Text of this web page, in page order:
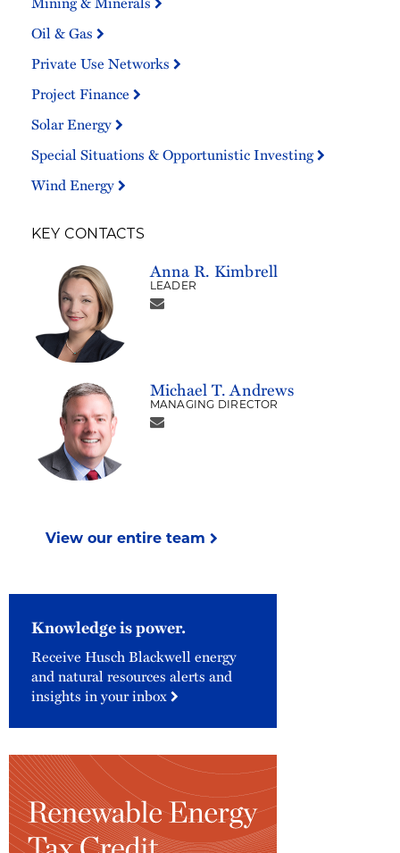
Oil & Gas
Private Use Networks
Project Finance
Solar Energy
Special Situations & Opportunistic Investing
Wind Energy
KEY CONTACTS
Anna R. Kimbrell
LEADER
Michael T. Andrews
MANAGING DIRECTOR
View our entire team
Knowledge is power.
Receive Husch Blackwell energy
and natural resources alerts and
insights in your inbox